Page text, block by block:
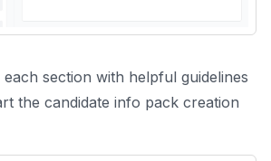
section with helpful guidelines
the candidate info pack creation